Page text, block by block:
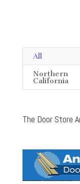
All
Northern
California
The Door Store